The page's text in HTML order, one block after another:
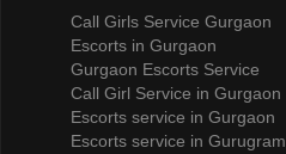
Call Girls Service Gurgaon
Escorts in Gurgaon
Gurgaon Escorts Service
Call Girl Service in Gurgaon
Escorts service in Gurgaon
Escorts service in Gurugram